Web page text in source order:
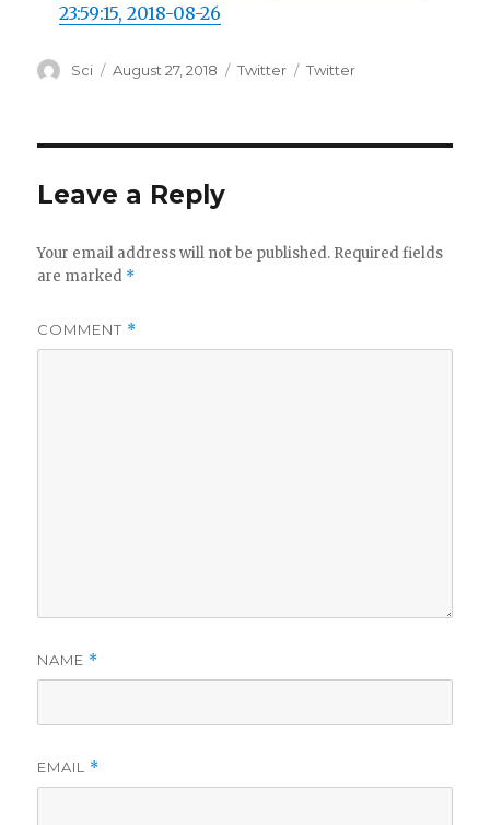
23:59:15, 2018-08-26
Author
Sci
Posted
August 27, 2018 Categories
Twitter Tags
Twitter
Leave a Reply
Your email address will not be published. Required fields
are marked *
COMMENT *
NAME *
EMAIL *